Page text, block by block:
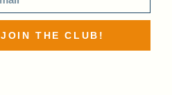
JOIN THE CLUB!